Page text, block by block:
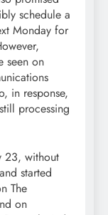
schedule a
Monday for
seen on
in response,
processing
23, without
started
The
on